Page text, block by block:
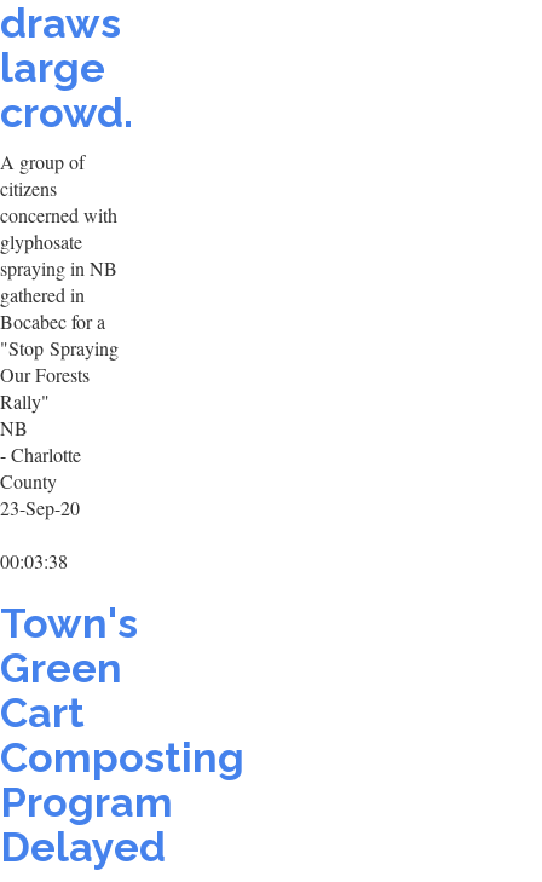
draws
large
crowd.
A group of
citizens
concerned with
glyphosate
spraying in NB
gathered in
Bocabec for a
"Stop Spraying
Our Forests
Rally"
NB
- Charlotte
County
23-Sep-20
00:03:38
Town's
Green
Cart
Composting
Program
Delayed